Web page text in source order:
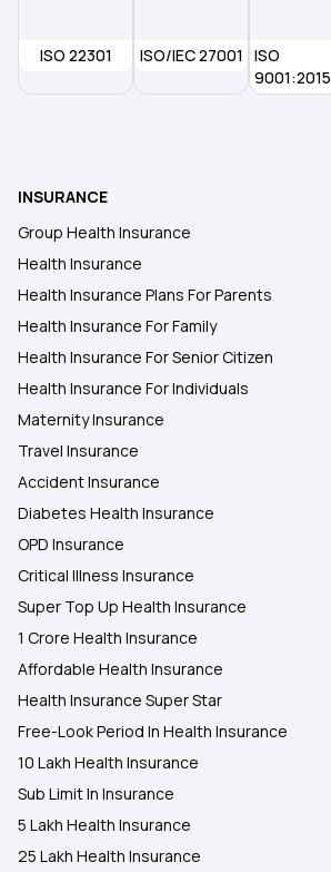
ISO 22301 ISO/IEC 27001
ISO
9001:2015
INSURANCE
Group Health Insurance
Health Insurance
Health Insurance Plans For Parents
Health Insurance For Family
Health Insurance For Senior Citizen
Health Insurance For Individuals
Maternity Insurance
Travel Insurance
Accident Insurance
Diabetes Health Insurance
OPD Insurance
Critical Illness Insurance
Super Top Up Health Insurance
1 Crore Health Insurance
Affordable Health Insurance
Health Insurance Super Star
Free-Look Period In Health Insurance
10 Lakh Health Insurance
Sub Limit In Insurance
5 Lakh Health Insurance
25 Lakh Health Insurance